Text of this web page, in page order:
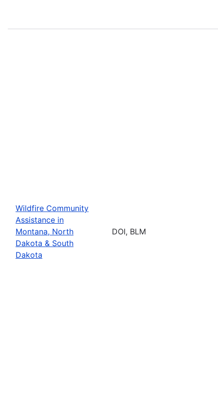
Wildfire Community
Assistance in
Montana, North
Dakota & South
Dakota
DOI, BLM